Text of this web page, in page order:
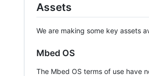
Assets
We are making some key assets
Mbed OS
The Mbed OS terms of use have